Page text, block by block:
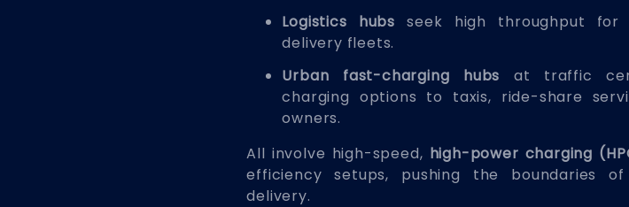
Logistics hubs seek high throughput
delivery fleets.
Urban fast-charging hubs at traffic
charging options to taxis, ride-share
owners.
All involve high-speed, high-power charging
efficiency setups, pushing the boundaries
delivery.